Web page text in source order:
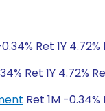
Ret 1Y
Ret 1Y 4.72%
Ret 1M -0.34%